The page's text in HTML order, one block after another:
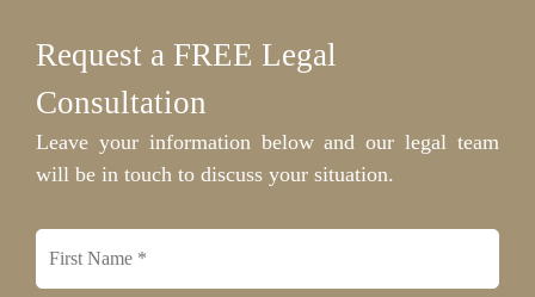
Request a FREE Legal
Consultation
Leave your information below and our legal team
will be in touch to discuss your situation.
name *